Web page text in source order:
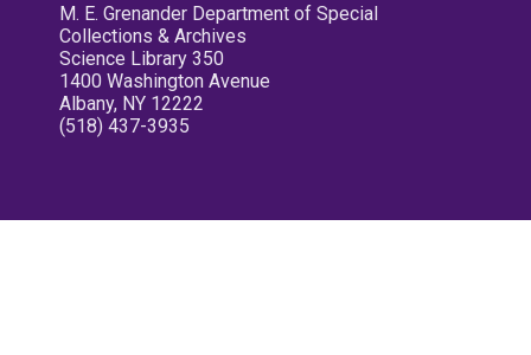
M. E. Grenander Department of Special
Collections & Archives
Science Library 350
1400 Washington Avenue
Albany, NY 12222
(518) 437-3935